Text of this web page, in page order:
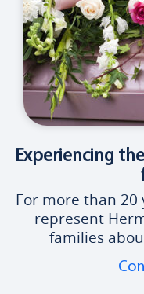
Experiencing
For more than
represent
families